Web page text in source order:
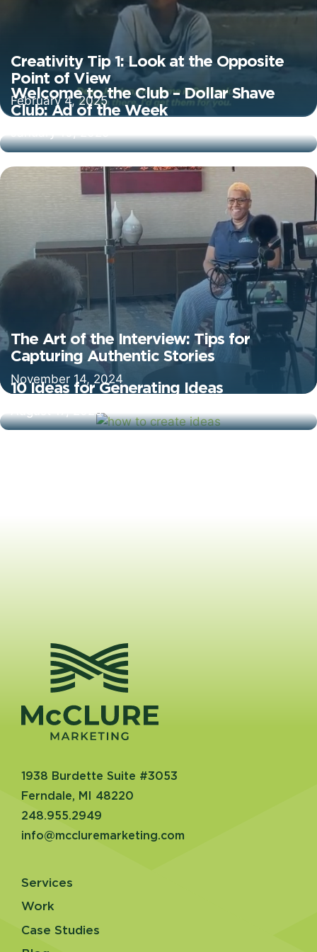
Creativity Tip 1: Look at the Opposite
Point of View
February 4, 2025
Welcome to the Club – Dollar Shave
Club: Ad of the Week
The Art of the Interview: Tips for
Capturing Authentic Stories
November 14, 2024
10 Ideas for Generating Ideas
August 17, 2020
1938 Burdette Suite #3053
Ferndale, MI 48220
248.955.2949
info@mccluremarketing.com
Services
Work
Case Studies